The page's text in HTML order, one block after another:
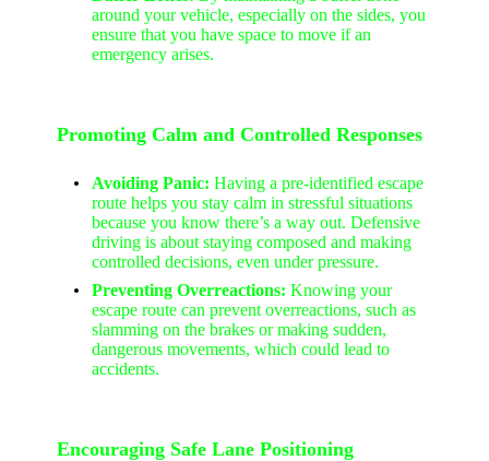
around your vehicle, especially on the sides, you
ensure that you have space to move if an
emergency arises.
Promoting Calm and Controlled Responses
Avoiding Panic: Having a pre-identified escape
route helps you stay calm in stressful situations
because you know there’s a way out. Defensive
driving is about staying composed and making
controlled decisions, even under pressure.
Preventing Overreactions: Knowing your
escape route can prevent overreactions, such as
slamming on the brakes or making sudden,
dangerous movements, which could lead to
accidents.
Encouraging Safe Lane Positioning